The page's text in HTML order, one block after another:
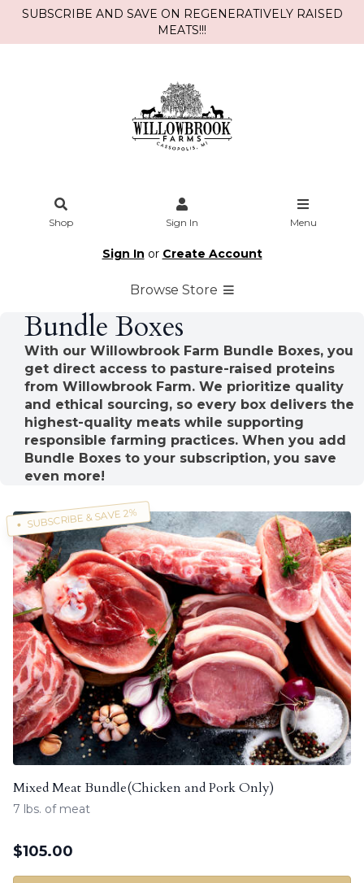
SUBSCRIBE AND SAVE ON REGENERATIVELY RAISED
MEATS!!!
Shop Sign In Menu
Sign In or Create Account
Browse Store
Bundle Boxes
With our Willowbrook Farm Bundle Boxes, you
get direct access to pasture-raised proteins
from Willowbrook Farm. We prioritize quality
and ethical sourcing, so every box delivers the
highest-quality meats while supporting
responsible farming practices. When you add
Bundle Boxes to your subscription, you save
even more!
SUBSCRIBE & SAVE 2%
Mixed Meat Bundle(Chicken and Pork Only)
7 lbs. of meat
$105.00